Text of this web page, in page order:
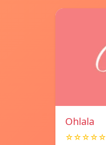
Ohlala
☆☆☆☆☆